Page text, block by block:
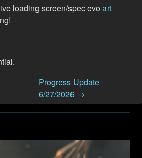
loading screen/spec evo art
Progress Update
6/27/2026 →